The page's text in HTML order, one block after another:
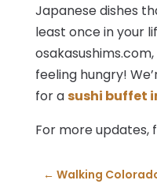
Japanese dishes
least once in your
feeling hungry!
for asushi buffet
For more updates,
← Walking